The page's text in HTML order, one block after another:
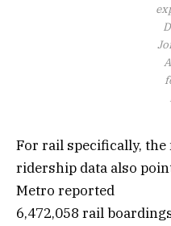
For rail specifically,
ridership data also
Metro reported
6,472,058 rail